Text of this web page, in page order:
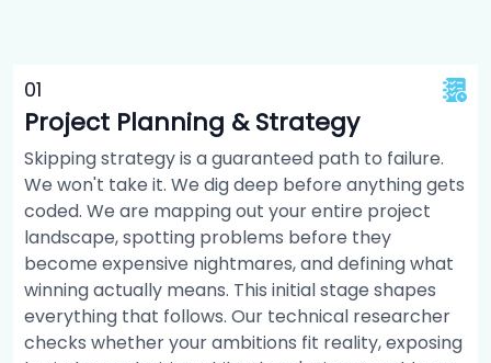
01
Project Planning & Strategy
Skipping strategy is a guaranteed path to failure.
We won't take it. We dig deep before anything gets
coded. We are mapping out your entire project
landscape, spotting problems before they
become expensive nightmares, and defining what
winning actually means. This initial stage shapes
everything that follows. Our technical researcher
checks whether your ambitions fit reality, exposing